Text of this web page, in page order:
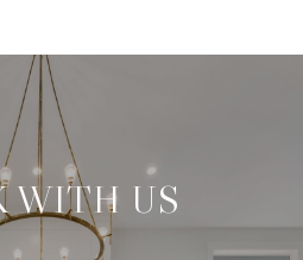
WITH US